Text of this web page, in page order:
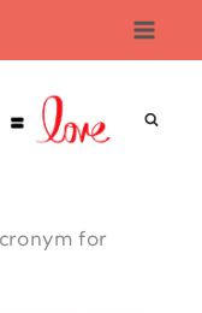
for